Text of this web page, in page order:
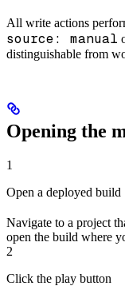
All write actions
source: manual
distinguishable from
Opening the
1
Open a deployed build
Navigate to a project
open the build where
2
Click the play button